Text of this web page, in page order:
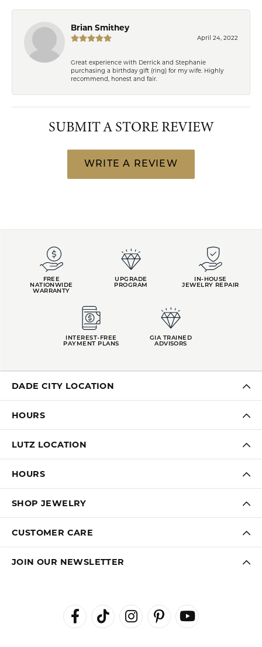
Brian Smithey
April 24, 2022
Great experience with Derrick and Stephanie
purchasing a birthday gift (ring) for my wife. Highly
recommend, honest and fair.
SUBMIT A STORE REVIEW
WRITE A REVIEW
FREE
NATIONWIDE
WARRANTY
UPGRADE
PROGRAM
IN-HOUSE
JEWELRY REPAIR
INTEREST-FREE
PAYMENT PLANS
GIA TRAINED
ADVISORS
DADE CITY LOCATION
HOURS
LUTZ LOCATION
HOURS
SHOP JEWELRY
CUSTOMER CARE
JOIN OUR NEWSLETTER